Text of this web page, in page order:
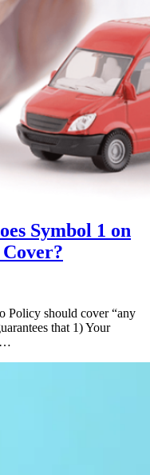
Symbol 1 on
Policy should cover “any
that 1) Your